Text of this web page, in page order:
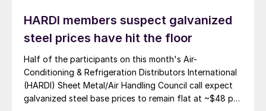
HARDI members suspect galvanized
steel prices have hit the floor
Half of the participants on this month's Air-
Conditioning & Refrigeration Distributors International
(HARDI) Sheet Metal/Air Handling Council call expect
galvanized steel base prices to remain flat at ~$48 per